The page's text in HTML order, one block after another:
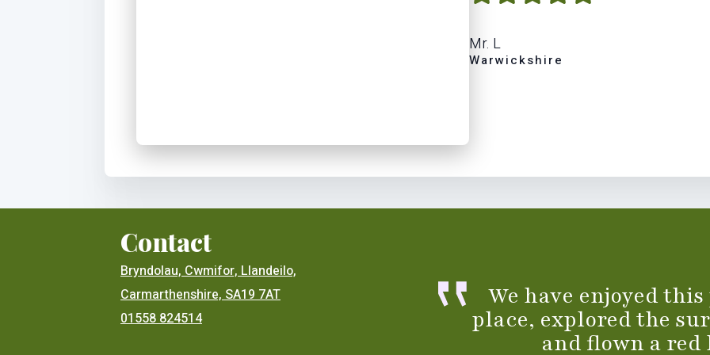
Mr. L
Warwickshire
Contact
Bryndolau, Cwmifor, Llandeilo,
Carmarthenshire, SA19 7AT
01558 824514
We have enjoyed
place, explored the
and flown a red